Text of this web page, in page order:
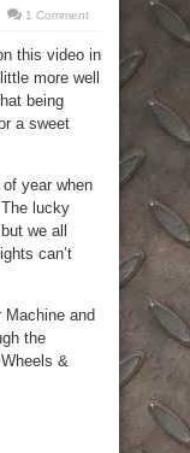
1 Comment
this video in
more well
being
a sweet
year when
lucky
we all
can’t
Machine and
the
&